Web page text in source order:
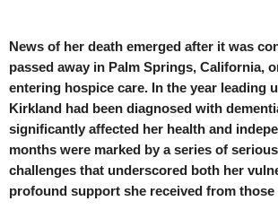
News of her death emerged after it was
passed away in Palm Springs, California,
entering hospice care. In the year leading
Kirkland had been diagnosed with
significantly affected her health and
months were marked by a series of
challenges that underscored both her
profound support she received from those